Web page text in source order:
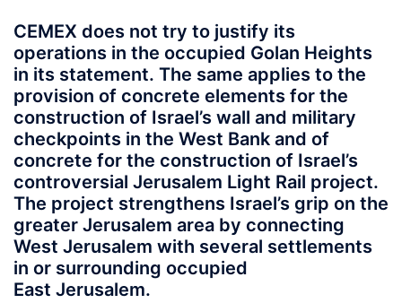
CEMEX does not try to justify its
operations in the occupied Golan Heights
in its statement. The same applies to the
provision of concrete elements for the
construction of Israel’s wall and military
checkpoints in the West Bank and of
concrete for the construction of Israel’s
controversial Jerusalem Light Rail project.
The project strengthens Israel’s grip on the
greater Jerusalem area by connecting
West Jerusalem with several settlements
in or surrounding occupied
East Jerusalem.